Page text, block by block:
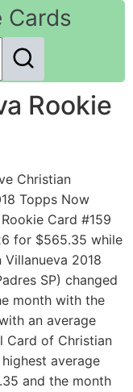
Cards
Rookie
Christian
Topps Now
Card #159
for $565.35 while
2018
SP) changed
month with the
an average
Card of Christian
average
and the month